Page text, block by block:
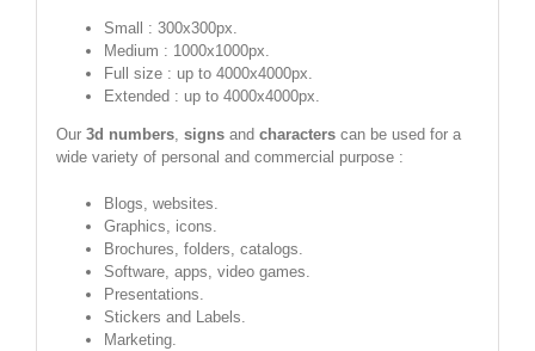
Small : 300x300px.
Medium : 1000x1000px.
Full size : up to 4000x4000px.
Extended : up to 4000x4000px.
Our 3d numbers, signsand characterscan be used for a
wide variety of personal and commercial purpose :
Blogs, websites.
Graphics, icons.
Brochures, folders, catalogs.
Software, apps, video games.
Presentations.
Stickers and Labels.
Marketing.